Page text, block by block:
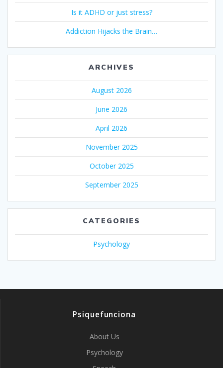
Is it ADHD or just stress?
Addiction Hijacks the Brain…
ARCHIVES
August 2026
June 2026
April 2026
November 2025
October 2025
September 2025
CATEGORIES
Psychology
Psiquefunciona
About Us
Psychology